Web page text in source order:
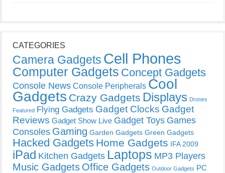
CATEGORIES
Camera Gadgets Cell Phones
Computer Gadgets Concept Gadgets
Console News Console Peripherals Cool
Gadgets Crazy Gadgets Displays Drones
Featured Flying Gadgets Gadget Clocks Gadget
Reviews Gadget Show Live Gadget Toys Games
Consoles Gaming Garden Gadgets Green Gadgets
Hacked Gadgets Home Gadgets IFA 2009
iPad Kitchen Gadgets Laptops MP3 Players
Music Gadgets Office Gadgets Outdoor Gadgets PC